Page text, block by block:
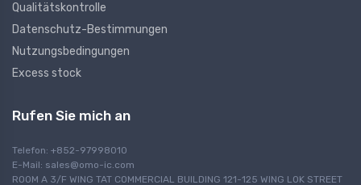
Qualitätskontrolle
Datenschutz-Bestimmungen
Nutzungsbedingungen
Excess stock
Rufen Sie mich an
Telefon: +852-97998010
E-Mail: sales@omo-ic.com
ROOM A 3/F WING TAT COMMERCIAL BUILDING 121-125 WING LOK STREET